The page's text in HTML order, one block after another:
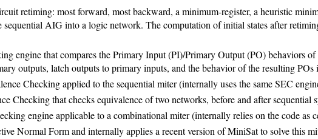
retiming: most forward, most backward, a minimum-register, a heuristic
AIG into a logic network. The computation of initial states after
engine that compares the Primary Input (PI)/Primary Output (PO) behaviors
outputs, latch outputs to primary inputs, and the behavior of the resulting
Checking applied to the sequential miter (internally uses the same SEC
Checking that checks equivalence of two networks, before and after sequential
engine applicable to a combinational miter (internally relies on the code as
Normal Form and internally applies a recent version of MiniSat to solve this